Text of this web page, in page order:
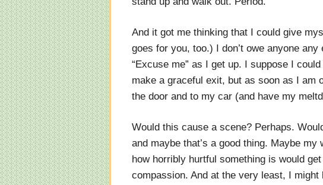
And it got me thinking that I could give
goes for you, too.) I don’t owe anyone
“Excuse me” as I get up. I suppose I
make a graceful exit, but as soon as I am
the door and to my car (and have my
Would this cause a scene? Perhaps.
and maybe that’s a good thing. Maybe
how horribly hurtful something is would
compassion. And at the very least, I